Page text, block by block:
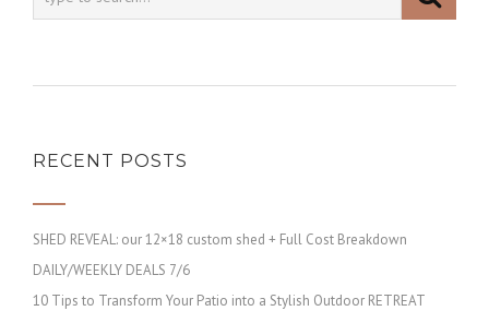
RECENT POSTS
SHED REVEAL: our 12×18 custom shed + Full Cost Breakdown
DAILY/WEEKLY DEALS 7/6
10 Tips to Transform Your Patio into a Stylish Outdoor RETREAT